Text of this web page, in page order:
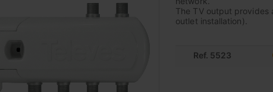
The TV output provides
outlet installation).
Ref. 5523